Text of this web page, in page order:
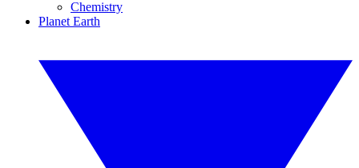
Chemistry
Planet Earth